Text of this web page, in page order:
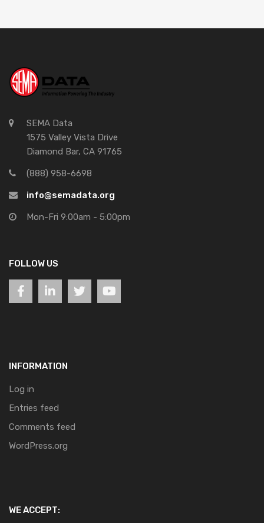
SEMA Data
1575 Valley Vista Drive
Diamond Bar, CA 91765
(888) 958-6698
info@semadata.org
Mon-Fri 9:00am - 5:00pm
FOLLOW US
INFORMATION
Log in
Entries feed
Comments feed
WordPress.org
WE ACCEPT: